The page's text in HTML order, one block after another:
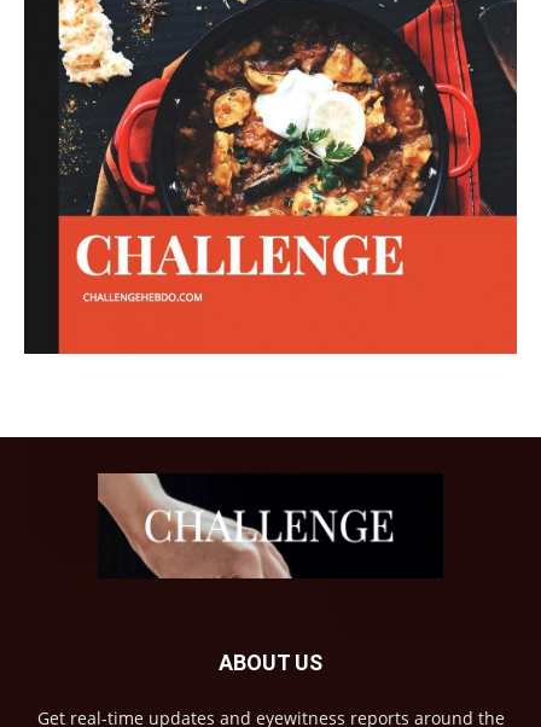
ABOUT US
Get real-time updates and eyewitness reports around the